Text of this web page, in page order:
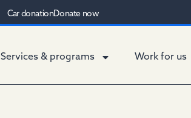
Car donationDonate now
Services & programs Work for us